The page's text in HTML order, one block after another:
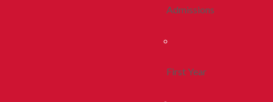
Admissions
First Year